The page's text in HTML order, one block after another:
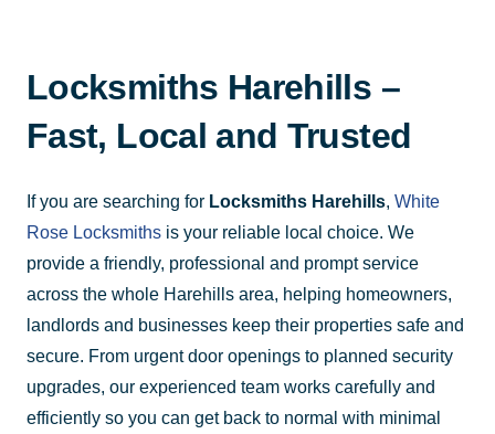
Locksmiths Harehills –
Fast, Local and Trusted
If you are searching for Locksmiths Harehills, White
Rose Locksmiths is your reliable local choice. We
provide a friendly, professional and prompt service
across the whole Harehills area, helping homeowners,
landlords and businesses keep their properties safe and
secure. From urgent door openings to planned security
upgrades, our experienced team works carefully and
efficiently so you can get back to normal with minimal